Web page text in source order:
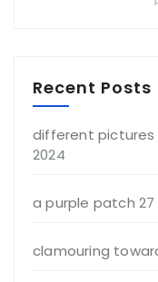
Recent Posts
different pictures
2024
a purple patch
clamouring